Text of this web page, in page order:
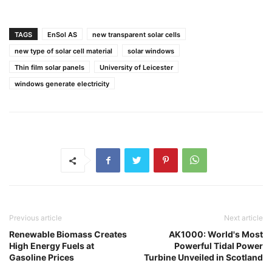
TAGS EnSol AS
new transparent solar cells
new type of solar cell material
solar windows
Thin film solar panels
University of Leicester
windows generate electricity
Previous article
Renewable Biomass Creates
High Energy Fuels at
Gasoline Prices
Next article
AK1000: World's Most
Powerful Tidal Power
Turbine Unveiled in Scotland